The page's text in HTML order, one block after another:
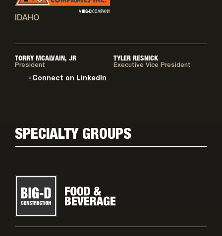
IDAHO
TORRY MCALVAIN, JR
President
Connect on LinkedIn
TYLER RESNICK
Executive Vice President
SPECIALTY GROUPS